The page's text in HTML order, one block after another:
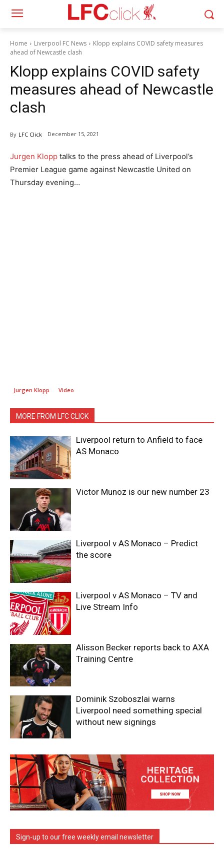
Home Liverpool FC News
Klopp explains COVID safety measures
ahead of Newcastle clash
Klopp explains COVID safety
measures ahead of Newcastle
clash
By LFC Click December 15, 2021
Jurgen Klopp talks to the press ahead of Liverpool’s
Premier League game against Newcastle United on
Thursday evening…
Jurgen Klopp Video
MORE FROM LFC CLICK
Liverpool return to Anfield to face
AS Monaco
Victor Munoz is our new number 23
Liverpool v AS Monaco – Predict
the score
Liverpool v AS Monaco – TV and
Live Stream Info
Alisson Becker reports back to AXA
Training Centre
Dominik Szoboszlai warns
Liverpool need something special
without new signings
Sign-up to our free weekly email newsletter